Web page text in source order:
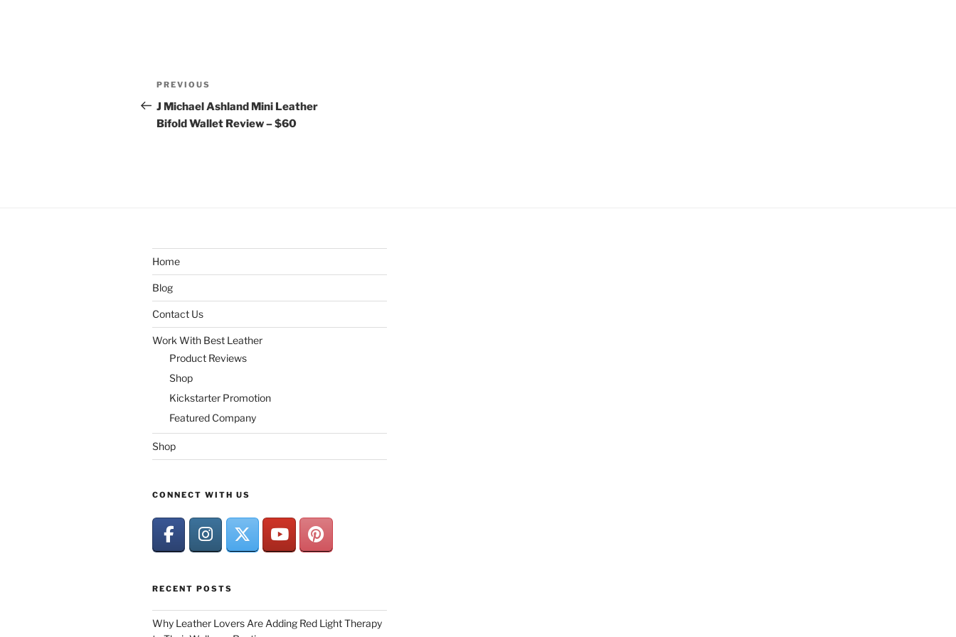
Post
navigation
Previous
Post
PREVIOUS
J Michael Ashland Mini Leather
Bifold Wallet Review – $60
Home
Blog
Contact Us
Work With Best Leather
Product Reviews
Shop
Kickstarter Promotion
Featured Company
Shop
CONNECT WITH US
RECENT POSTS
Why Leather Lovers Are Adding Red Light Therapy